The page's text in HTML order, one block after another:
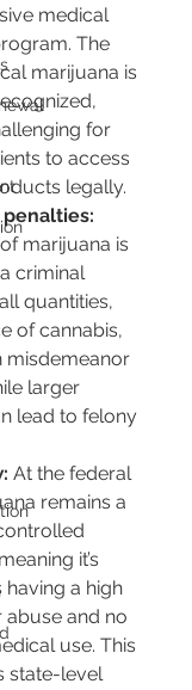
medical
The
marijuana is
for
to access
legally.
penalties:
marijuana is
criminal
quantities,
of cannabis,
misdemeanor
larger
lead to felony
At the federal
remains a
it’s
having a high
abuse and no
use. This
state-level